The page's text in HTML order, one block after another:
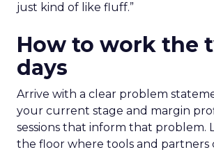
just kind of like fluff.”
How to work the
days
Arrive with a clear problem
your current stage and margin
sessions that inform that problem.
the floor where tools and partners